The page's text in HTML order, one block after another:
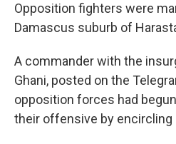
Opposition fighters were
Damascus suburb of
A commander with the
Ghani, posted on the
opposition forces had
their offensive by encircling